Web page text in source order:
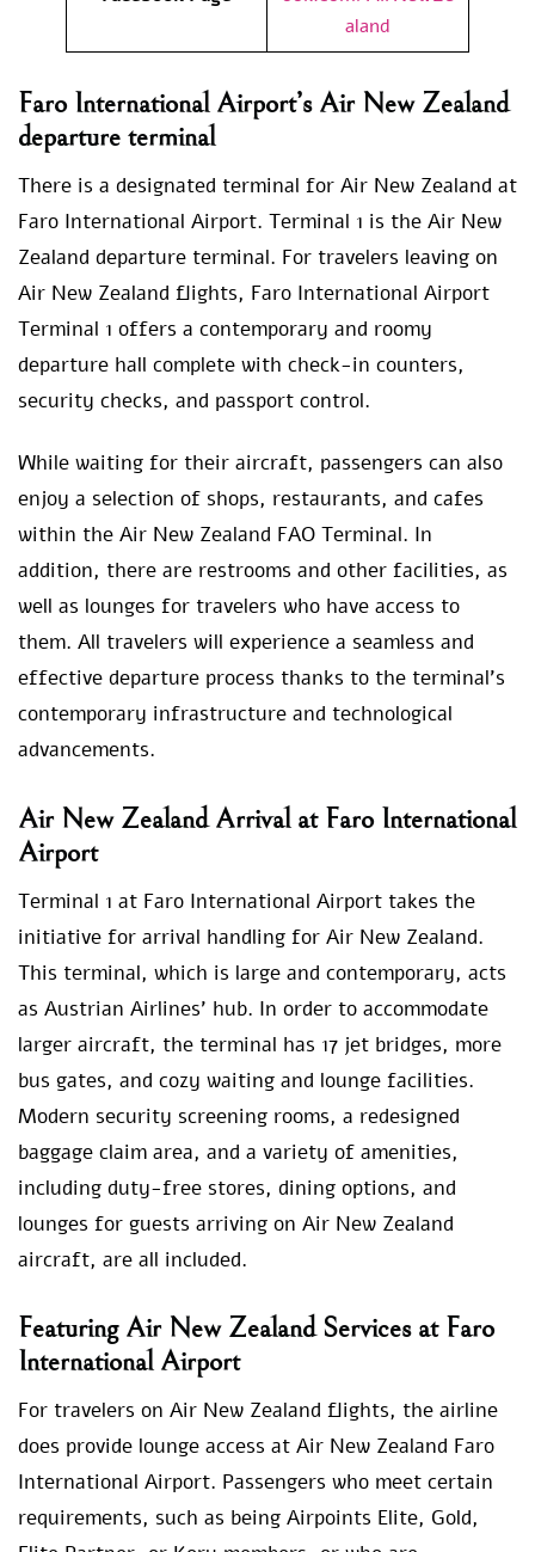
aland
Faro International Airport’s Air New Zealand
departure terminal
There is a designated terminal for Air New Zealand at
Faro International Airport. Terminal 1 is the Air New
Zealand departure terminal. For travelers leaving on
Air New Zealand flights, Faro International Airport
Terminal 1 offers a contemporary and roomy
departure hall complete with check-in counters,
security checks, and passport control.
While waiting for their aircraft, passengers can also
enjoy a selection of shops, restaurants, and cafes
within the Air New Zealand FAO Terminal. In
addition, there are restrooms and other facilities, as
well as lounges for travelers who have access to
them. All travelers will experience a seamless and
effective departure process thanks to the terminal’s
contemporary infrastructure and technological
advancements.
Air New Zealand Arrival at Faro International
Airport
Terminal 1 at Faro International Airport takes the
initiative for arrival handling for Air New Zealand.
This terminal, which is large and contemporary, acts
as Austrian Airlines’ hub. In order to accommodate
larger aircraft, the terminal has 17 jet bridges, more
bus gates, and cozy waiting and lounge facilities.
Modern security screening rooms, a redesigned
baggage claim area, and a variety of amenities,
including duty-free stores, dining options, and
lounges for guests arriving on Air New Zealand
aircraft, are all included.
Featuring Air New Zealand Services at Faro
International Airport
For travelers on Air New Zealand flights, the airline
does provide lounge access at Air New Zealand Faro
International Airport. Passengers who meet certain
requirements, such as being Airpoints Elite, Gold,